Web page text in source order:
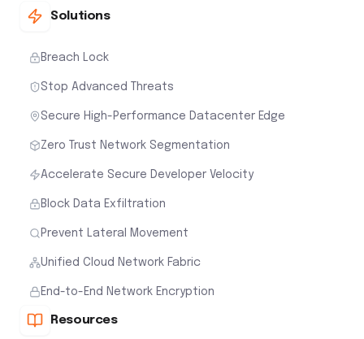
Solutions
Breach Lock
Stop Advanced Threats
Secure High-Performance Datacenter Edge
Zero Trust Network Segmentation
Accelerate Secure Developer Velocity
Block Data Exfiltration
Prevent Lateral Movement
Unified Cloud Network Fabric
End-to-End Network Encryption
Resources